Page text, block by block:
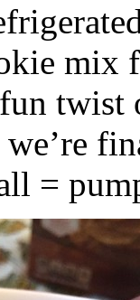
mix
twist
=